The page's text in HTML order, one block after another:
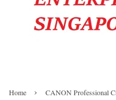
Home › CANON Professional